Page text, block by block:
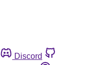
Discord